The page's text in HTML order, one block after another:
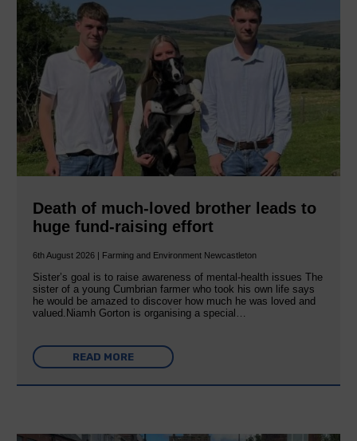
Death of much-loved brother leads to
huge fund-raising effort
6th August 2026 | Farming and Environment Newcastleton
Sister’s goal is to raise awareness of mental‐health issues The
sister of a young Cumbrian farmer who took his own life says
he would be amazed to discover how much he was loved and
valued.Niamh Gorton is organising a special…
READ MORE